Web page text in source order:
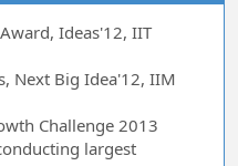
Ideas'12, IIT
Next Big Idea'12, IIM
Challenge 2013
largest